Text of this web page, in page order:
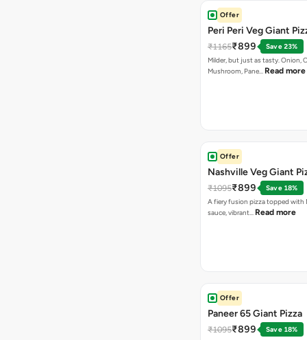
Offer
Peri Peri Veg Giant
₹1165₹899
Save 23%
Milder, but just as tasty. Onion,
Mushroom, Pane… Read more
Offer
Nashville Veg Giant
₹1095₹899
Save 18%
A fiery fusion pizza topped with
sauce, vibrant… Read more
Offer
Paneer 65 Giant Pizza
₹1095₹899
Save 18%